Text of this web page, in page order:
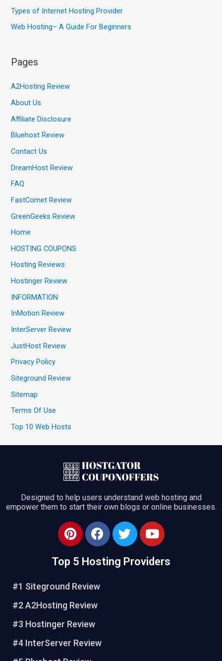
Types of Internet Hosting Provider
Web Hosting– A Guide For Beginners
Pages
A2Hosting Review
About Us
Affiliate Disclosure
Bluehost Review
Contact Us
DreamHost Review
FAQ
FastComet Review
GreenGeeks Review
Home
HOSTING COUPONS
Hosting Reviews
Hostinger Review
INFORMATION
InMotion Review
InterServer Review
JustHost Review
Privacy Policy
Siteground Review
Sitemap
Terms Of Use
Top 10 Web Hosts
Designed to help users understand web hosting and
empower them to start their own blogs or online businesses.
Top 5 Hosting Providers
#1 Siteground Review
#2 A2Hosting Review
#3 Hostinger Review
#4 InterServer Review